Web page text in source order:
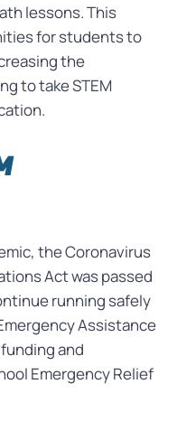
lessons. This
for students to
the
to take STEM
theCoronavirus
Act was passed
running safely
Assistance
and
Emergency Relief